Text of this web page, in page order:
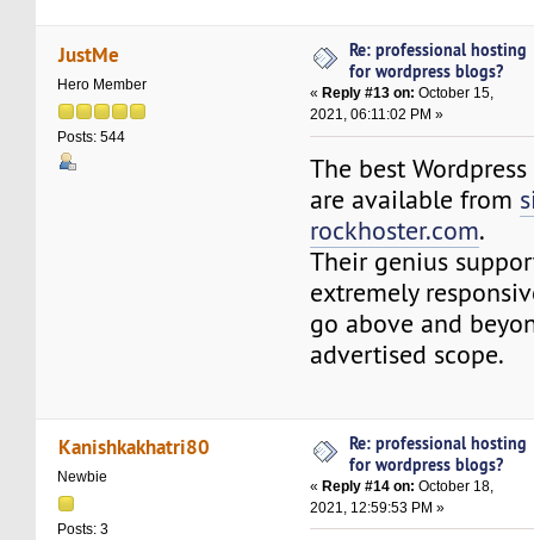
JustMe
Hero Member
Posts: 544
Re: professional hosting
for wordpress blogs?
« Reply #13 on: October 15,
2021, 06:11:02 PM »
The best
are available from
rockhoster.com.
Their genius
extremely
go above and
advertised scope.
Kanishkakhatri80
Newbie
Posts: 3
Re: professional hosting
for wordpress blogs?
«Reply #14 on: October 18,
2021, 12:59:53 PM »